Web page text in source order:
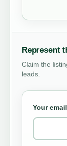
Represent
Claim the
leads.
Your email